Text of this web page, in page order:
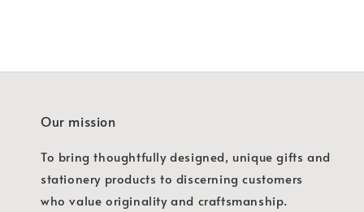
Our mission
To bring thoughtfully designed, unique gifts and
stationery products to discerning customers
who value originality and craftsmanship.